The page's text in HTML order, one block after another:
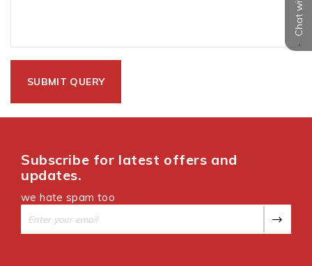
Subscribe for latest offers and
updates.
we hate spam too